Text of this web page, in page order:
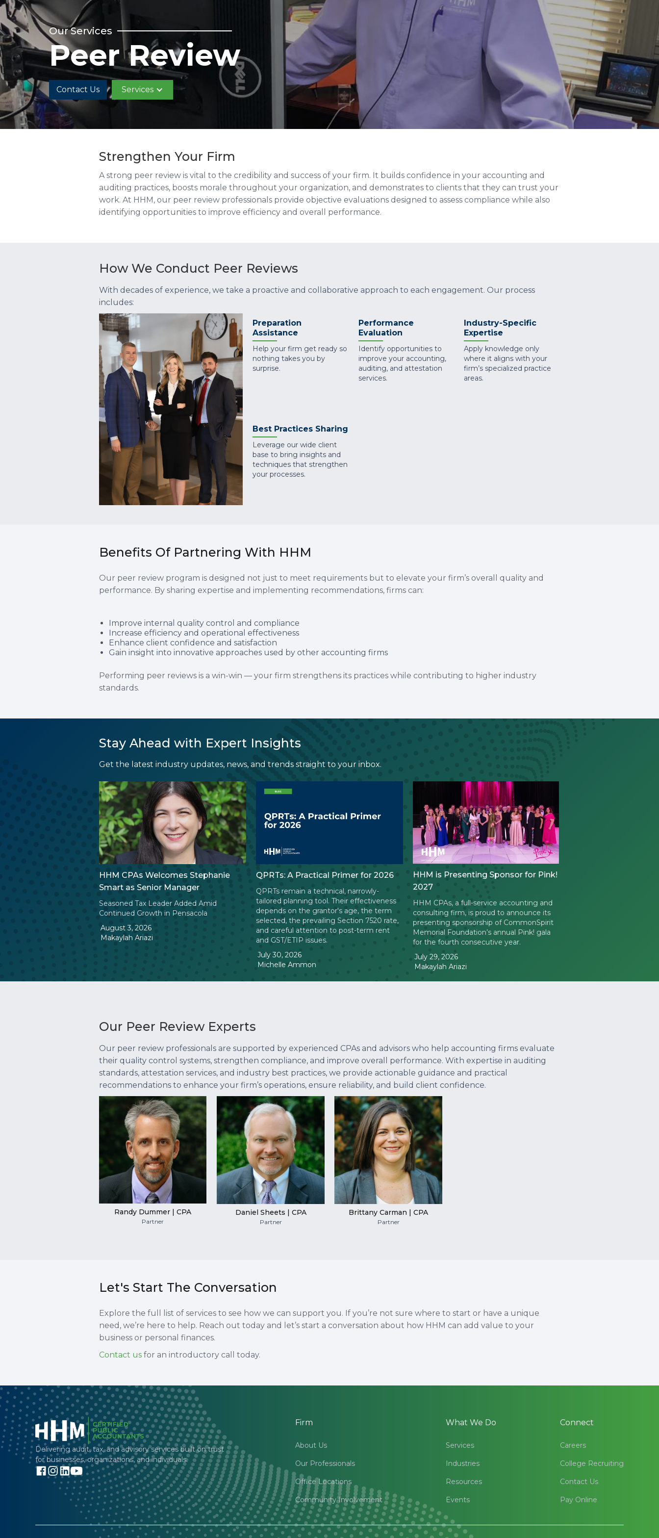
Our Services
Peer Review
Contact Us Services
Strengthen Your Firm
A strong peer review is vital to the credibility and success of your firm. It builds confidence in your accounting and
auditing practices, boosts morale throughout your organization, and demonstrates to clients that they can trust your
work. At HHM, our peer review professionals provide objective evaluations designed to assess compliance while also
identifying opportunities to improve efficiency and overall performance.
How We Conduct Peer Reviews
With decades of experience, we take a proactive and collaborative approach to each engagement. Our process
includes:
Preparation
Assistance
Help your firm get ready so
nothing takes you by
surprise.
Performance
Evaluation
Identify opportunities to
improve your accounting,
auditing, and attestation
services.
Industry-Specific
Expertise
Apply knowledge only
where it aligns with your
firm’s specialized practice
areas.
Best Practices Sharing
Leverage our wide client
base to bring insights and
techniques that strengthen
your processes.
Benefits Of Partnering With HHM
Our peer review program is designed not just to meet requirements but to elevate your firm’s overall quality and
performance. By sharing expertise and implementing recommendations, firms can:
Improve internal quality control and compliance
Increase efficiency and operational effectiveness
Enhance client confidence and satisfaction
Gain insight into innovative approaches used by other accounting firms
Performing peer reviews is a win-win — your firm strengthens its practices while contributing to higher industry
standards.
Stay Ahead with Expert Insights
Get the latest industry updates, news, and trends straight to your inbox.
HHM CPAs Welcomes Stephanie
Smart as Senior Manager
Seasoned Tax Leader Added Amid
Continued Growth in Pensacola
August 3, 2026
Makaylah Ariazi
QPRTs: A Practical Primer for 2026
QPRTs remain a technical, narrowly-
tailored planning tool. Their effectiveness
depends on the grantor's age, the term
selected, the prevailing Section 7520 rate,
and careful attention to post-term rent
and GST/ETIP issues.
July 30, 2026
Michelle Ammon
HHM is Presenting Sponsor for Pink!
2027
HHM CPAs, a full-service accounting and
consulting firm, is proud to announce its
presenting sponsorship of CommonSpirit
Memorial Foundation’s annual Pink! gala
for the fourth consecutive year.
July 29, 2026
Makaylah Ariazi
Our Peer Review Experts
Our peer review professionals are supported by experienced CPAs and advisors who help accounting firms evaluate
their quality control systems, strengthen compliance, and improve overall performance. With expertise in auditing
standards, attestation services, and industry best practices, we provide actionable guidance and practical
recommendations to enhance your firm’s operations, ensure reliability, and build client confidence.
Randy Dummer | CPA
Partner
Daniel Sheets | CPA
Partner
Brittany Carman | CPA
Partner
Let's Start The Conversation
Explore the full list of services to see how we can support you. If you’re not sure where to start or have a unique
need, we’re here to help. Reach out today and let’s start a conversation about how HHM can add value to your
business or personal finances.
Contact us for an introductory call today.
Delivering audit, tax, and advisory services built on trust
for businesses, organizations, and individuals.
Firm
About Us
Our Professionals
Office Locations
Community Involvement
What We Do
Services
Industries
Resources
Events
Connect
Careers
College Recruiting
Contact Us
Pay Online